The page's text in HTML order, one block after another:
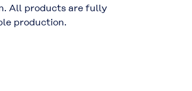
All products are fully
production.